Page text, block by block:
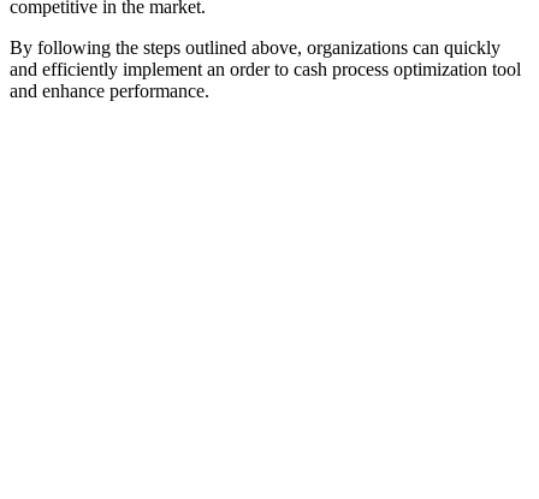
competitive in the market.
By following the steps outlined above, organizations can quickly
and efficiently implement an order to cash process optimization tool
and enhance performance.